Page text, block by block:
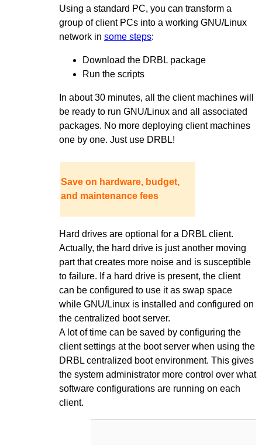
Using a standard PC, you can transform a
group of client PCs into a working GNU/Linux
network in some steps:
Download the DRBL package
Run the scripts
In about 30 minutes, all the client machines will
be ready to run GNU/Linux and all associated
packages. No more deploying client machines
one by one. Just use DRBL!
Save on hardware, budget,
and maintenance fees
Hard drives are optional for a DRBL client.
Actually, the hard drive is just another moving
part that creates more noise and is susceptible
to failure. If a hard drive is present, the client
can be configured to use it as swap space
while GNU/Linux is installed and configured on
the centralized boot server.
A lot of time can be saved by configuring the
client settings at the boot server when using the
DRBL centralized boot environment. This gives
the system administrator more control over what
software configurations are running on each
client.